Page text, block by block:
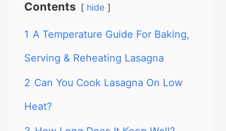
Contents hide
1 A Temperature Guide For Baking,
Serving & Reheating Lasagna
2 Can You Cook Lasagna On Low
Heat?